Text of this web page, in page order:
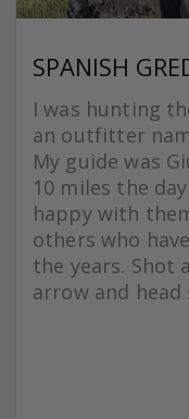
SPANISH
I was hunting
an outfitter
My guide was
10 miles the
happy with
others who
the years. Shot
arrow and